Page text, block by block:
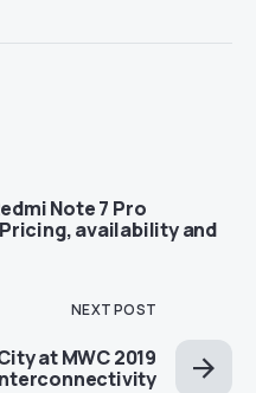
Note 7 Pro
availability and
NEXT POST
at MWC 2019